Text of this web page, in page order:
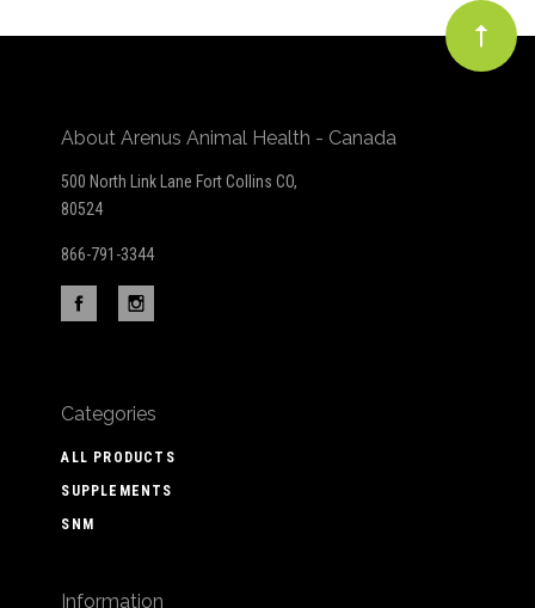
About Arenus Animal Health - Canada
500 North Link Lane Fort Collins CO,
80524
866-791-3344
Categories
ALL PRODUCTS
SUPPLEMENTS
SNM
Information